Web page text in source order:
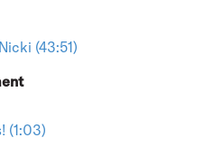
(43:51)
(1:03)